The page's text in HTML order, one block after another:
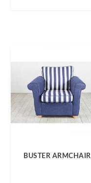
BUSTER ARMCHAIR